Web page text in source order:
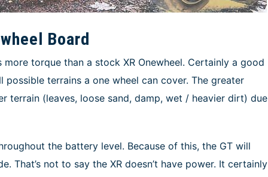
Board
torque than a stock XR Onewheel. Certainly a good
terrains a one wheel can cover. The greater
terrain (leaves, loose sand, damp, wet / heavier dirt) due
the battery level. Because of this, the GT will
That’s not to say the XR doesn’t have power. It certainly